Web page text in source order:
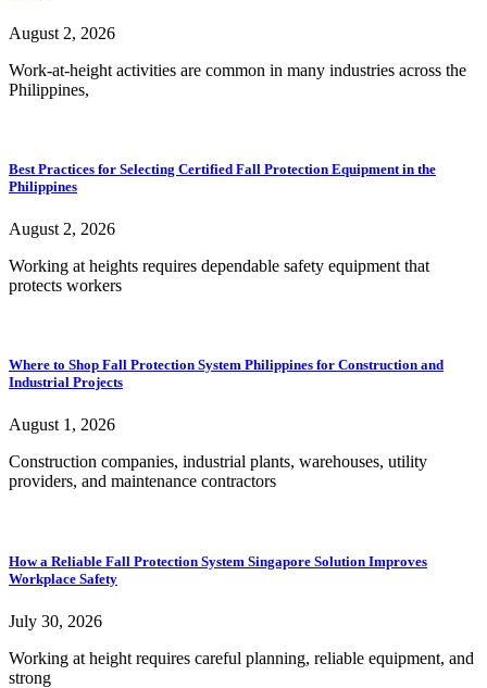
August 2, 2026
Work-at-height activities are common in many industries across the
Philippines,
Best Practices for Selecting Certified Fall Protection Equipment in the
Philippines
August 2, 2026
Working at heights requires dependable safety equipment that
protects workers
Where to Shop Fall Protection System Philippines for Construction and
Industrial Projects
August 1, 2026
Construction companies, industrial plants, warehouses, utility
providers, and maintenance contractors
How a Reliable Fall Protection System Singapore Solution Improves
Workplace Safety
July 30, 2026
Working at height requires careful planning, reliable equipment, and
strong